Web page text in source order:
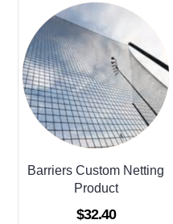
Barriers Custom Netting
Product
$32.40